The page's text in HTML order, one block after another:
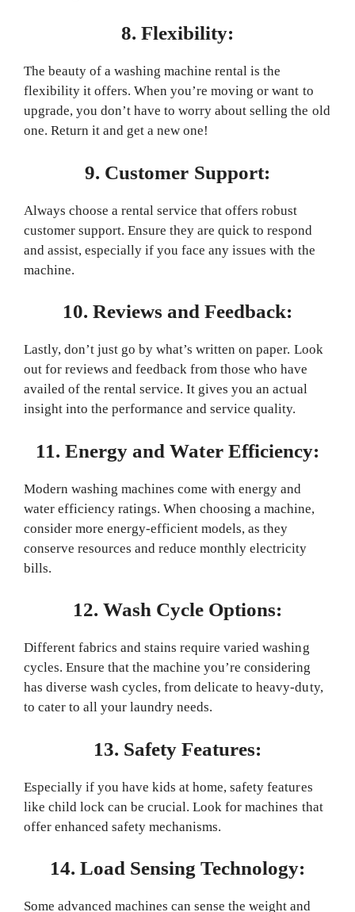
8. Flexibility:
The beauty of a washing machine rental is the
flexibility it offers. When you’re moving or want to
upgrade, you don’t have to worry about selling the old
one. Return it and get a new one!
9. Customer Support:
Always choose a rental service that offers robust
customer support. Ensure they are quick to respond
and assist, especially if you face any issues with the
machine.
10. Reviews and Feedback:
Lastly, don’t just go by what’s written on paper. Look
out for reviews and feedback from those who have
availed of the rental service. It gives you an actual
insight into the performance and service quality.
11. Energy and Water Efficiency:
Modern washing machines come with energy and
water efficiency ratings. When choosing a machine,
consider more energy-efficient models, as they
conserve resources and reduce monthly electricity
bills.
12. Wash Cycle Options:
Different fabrics and stains require varied washing
cycles. Ensure that the machine you’re considering
has diverse wash cycles, from delicate to heavy-duty,
to cater to all your laundry needs.
13. Safety Features:
Especially if you have kids at home, safety features
like child lock can be crucial. Look for machines that
offer enhanced safety mechanisms.
14. Load Sensing Technology:
Some advanced machines can sense the weight and